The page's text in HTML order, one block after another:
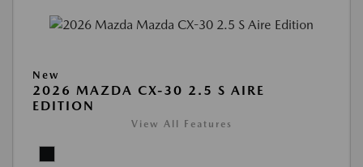
New
2026 MAZDA CX-30 2.5 S AIRE
EDITION
View All Features